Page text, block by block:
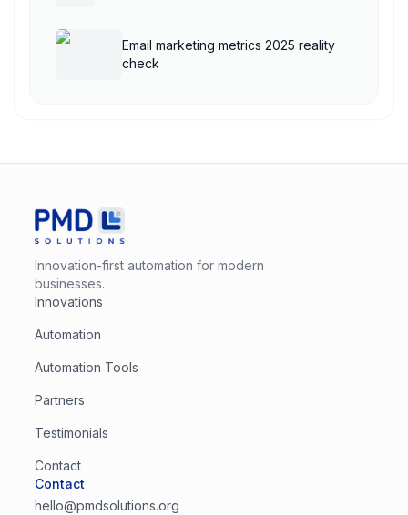
Email marketing metrics 2025 reality
check
Innovation-first automation for modern
businesses.
Innovations
Automation
Automation Tools
Partners
Testimonials
Contact
Contact
hello@pmdsolutions.org